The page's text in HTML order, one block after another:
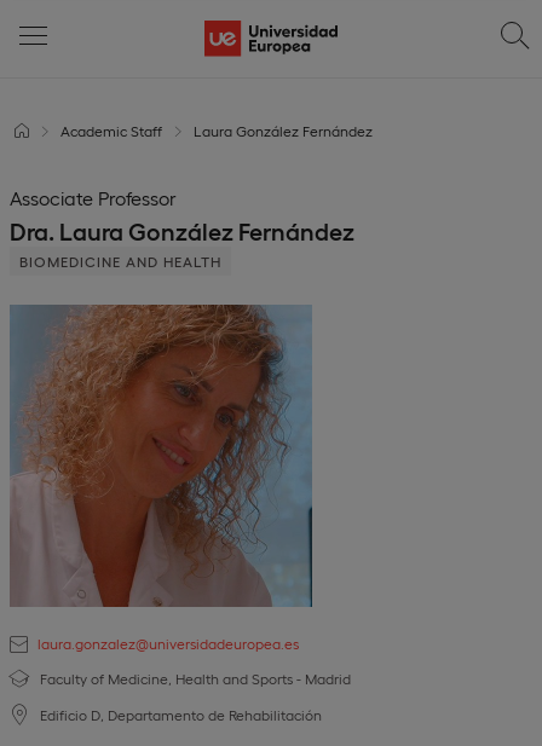
Academic Staff Laura González Fernández
laura.gonzalez@universidadeuropea.es
Faculty of Medicine, Health and Sports - Madrid
Edificio D, Departamento de Rehabilitación
Associate Professor
Dra. Laura González Fernández
BIOMEDICINE AND HEALTH